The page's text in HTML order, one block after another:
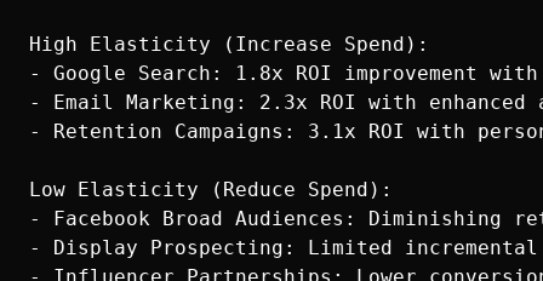
High Elasticity (Increase Spend):
- Google Search: 1.8x ROI improvement
- Email Marketing: 2.3x ROI with enhanced
- Retention Campaigns: 3.1x ROI with
Low Elasticity (Reduce Spend):
- Facebook Broad Audiences: Diminishing
- Display Prospecting: Limited incremental